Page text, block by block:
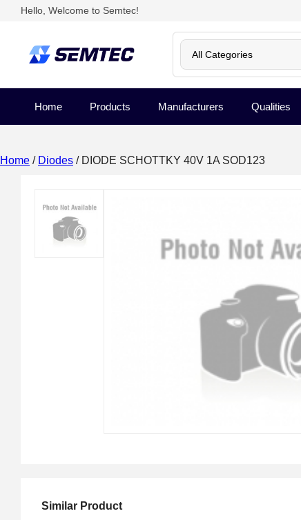
Hello, Welcome to Semtec!
Home Products Manufacturers Qualities
Home / Diodes / DIODE SCHOTTKY 40V 1A SOD123
Similar Product